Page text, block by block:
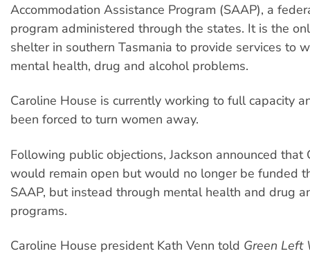
Accommodation Assistance Program (SAAP), a
program administered through the states. It is the
shelter in southern Tasmania to provide services to
mental health, drug and alcohol problems.
Caroline House is currently working to full capacity
been forced to turn women away.
Following public objections, Jackson announced that
would remain open but would no longer be funded
SAAP, but instead through mental health and drug
programs.
Caroline House president Kath Venn told Green Left